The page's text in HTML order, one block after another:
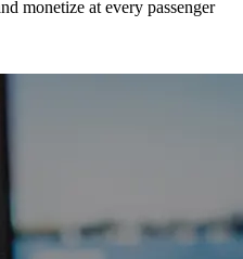
monetize at every passenger